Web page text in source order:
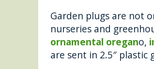
Garden plugs are not
nurseries and
ornamental oregano,
are sent in 2.5″ plastic